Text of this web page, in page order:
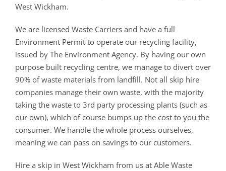
West Wickham.
We are licensed Waste Carriers and have a full
Environment Permit to operate our recycling facility,
issued by The Environment Agency. By having our own
purpose built recycling centre, we manage to divert over
90% of waste materials from landfill. Not all skip hire
companies manage their own waste, with the majority
taking the waste to 3rd party processing plants (such as
our own), which of course bumps up the cost to you the
consumer. We handle the whole process ourselves,
meaning we can pass on savings to our customers.
Hire a skip in West Wickham from us at Able Waste